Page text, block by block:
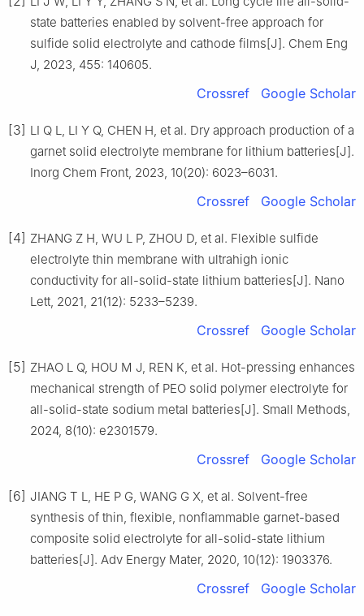
state batteries enabled by solvent-free approach for
sulfide solid electrolyte and cathode films[J]. Chem Eng
J, 2023, 455: 140605.
Crossref Google Scholar
[3] LI Q L, LI Y Q, CHEN H, et al. Dry approach production of a
garnet solid electrolyte membrane for lithium batteries[J].
Inorg Chem Front, 2023, 10(20): 6023–6031.
Crossref Google Scholar
[4] ZHANG Z H, WU L P, ZHOU D, et al. Flexible sulfide
electrolyte thin membrane with ultrahigh ionic
conductivity for all-solid-state lithium batteries[J]. Nano
Lett, 2021, 21(12): 5233–5239.
Crossref Google Scholar
[5] ZHAO L Q, HOU M J, REN K, et al. Hot-pressing enhances
mechanical strength of PEO solid polymer electrolyte for
all-solid-state sodium metal batteries[J]. Small Methods,
2024, 8(10): e2301579.
Crossref Google Scholar
[6] JIANG T L, HE P G, WANG G X, et al. Solvent-free
synthesis of thin, flexible, nonflammable garnet-based
composite solid electrolyte for all-solid-state lithium
batteries[J]. Adv Energy Mater, 2020, 10(12): 1903376.
Crossref Google Scholar